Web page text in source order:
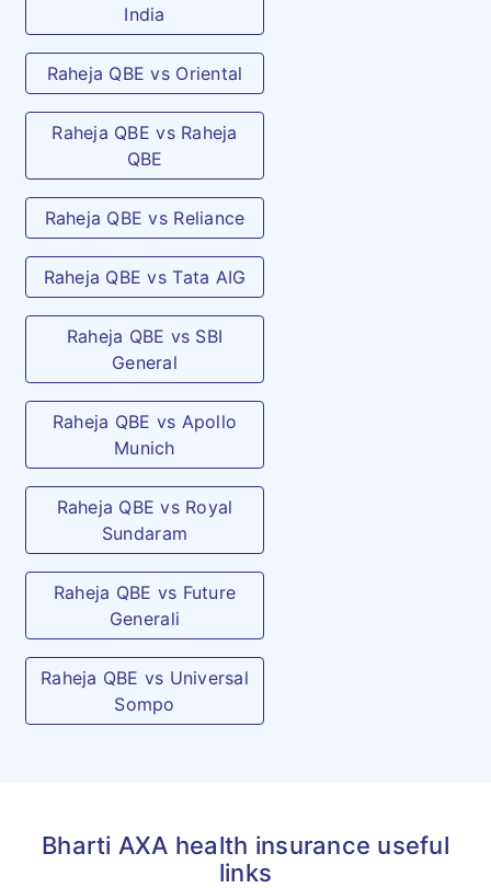
India
Raheja QBE vs Oriental
Raheja QBE vs Raheja
QBE
Raheja QBE vs Reliance
Raheja QBE vs Tata AIG
Raheja QBE vs SBI
General
Raheja QBE vs Apollo
Munich
Raheja QBE vs Royal
Sundaram
Raheja QBE vs Future
Generali
Raheja QBE vs Universal
Sompo
Bharti AXA health insurance useful
links